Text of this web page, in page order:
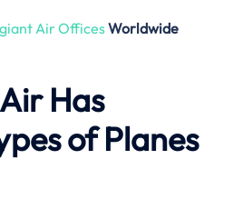
Air OfficesWorldwide
Has
of Planes